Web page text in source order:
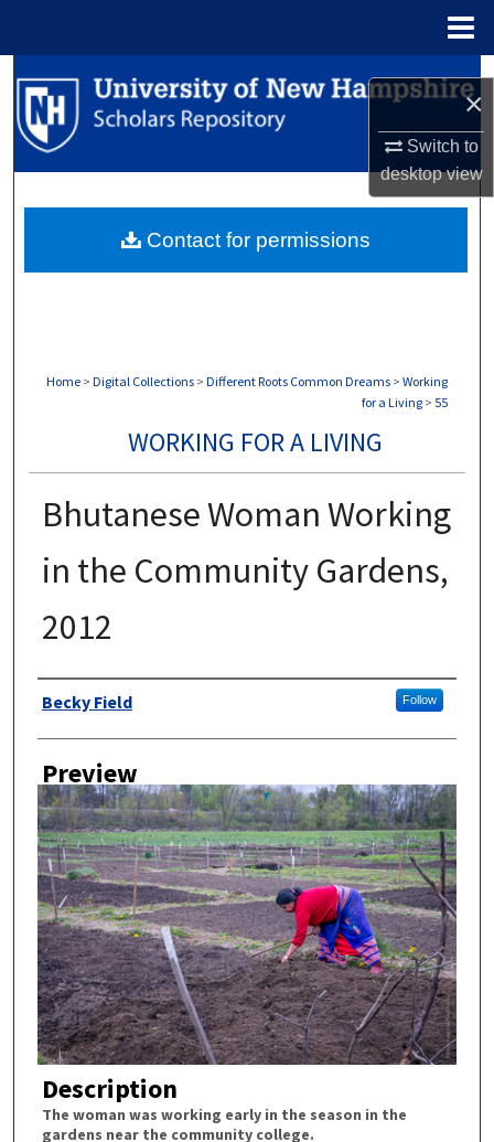
×
Switch to
desktopview
Search
Browse Collections
About
Home > Digital Collections > Different Roots Common Dreams > Working
for a Living > 55
WORKING FOR A LIVING
Bhutanese Woman Working
in the Community Gardens,
2012
Author
Becky Field Follow
Preview
Description
The woman was working early in the season in the
gardens near the community college.
Contact for permissions